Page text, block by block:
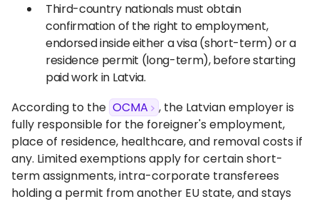
Third-country nationals must obtain
confirmation of the right to employment,
endorsed inside either a visa (short-term) or a
residence permit (long-term), before starting
paid work in Latvia.
According to the OCMA
, the Latvian employer is
fully responsible for the foreigner's employment,
place of residence, healthcare, and removal costs if
any. Limited exemptions apply for certain short-
term assignments, intra-corporate transferees
holding a permit from another EU state, and stays